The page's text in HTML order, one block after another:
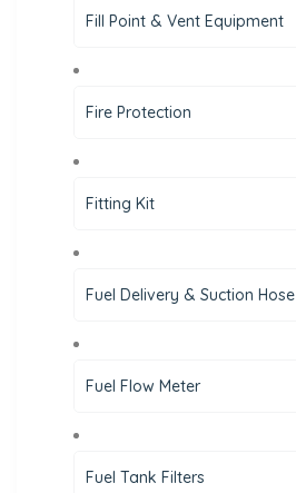
Fill Point & Vent Equipment
Fire Protection
Fitting Kit
Fuel Delivery & Suction Hose
Fuel Flow Meter
Fuel Tank Filters